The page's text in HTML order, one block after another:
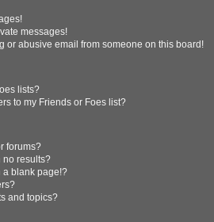
messages!
or abusive email from someone on this board!
lists?
to my Friends or Foes list?
forums?
no results?
a blank page!?
and topics?